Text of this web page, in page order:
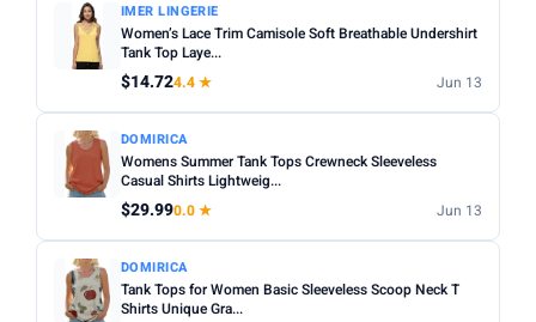
IMER LINGERIE
Women’s Lace Trim Camisole Soft Breathable Undershirt
Tank Top Laye...
$14.724.4 ★ Jun 13
DOMIRICA
Womens Summer Tank Tops Crewneck Sleeveless
Casual Shirts Lightweig...
$29.990.0 ★ Jun 13
DOMIRICA
Tank Tops for Women Basic Sleeveless Scoop Neck T
Shirts Unique Gra...